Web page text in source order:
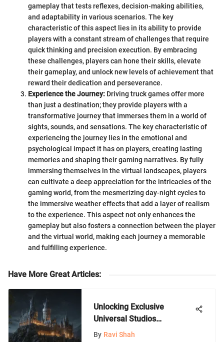
gameplay that tests reflexes, decision-making abilities,
and adaptability in various scenarios. The key
characteristic of this aspect lies in its ability to provide
players with a constant stream of challenges that require
quick thinking and precision execution. By embracing
these challenges, players can hone their skills, elevate
their gameplay, and unlock new levels of achievement that
reward their dedication and perseverance.
Experience the Journey: Driving truck games offer more
than just a destination; they provide players with a
transformative journey that immerses them in a world of
sights, sounds, and sensations. The key characteristic of
experiencing the journey lies in the emotional and
psychological impact it has on players, creating lasting
memories and shaping their gaming narratives. By fully
immersing themselves in the virtual landscapes, players
can cultivate a deep appreciation for the intricacies of the
gaming world, from the mesmerizing day-night cycles to
the immersive weather effects that add a layer of realism
to the experience. This aspect not only enhances the
gameplay but also fosters a connection between the player
and the virtual world, making each journey a memorable
and fulfilling experience.
Have More Great Articles:
Unlocking Exclusive
Universal Studios
Hollywood Tickets for
By Ravi Shah